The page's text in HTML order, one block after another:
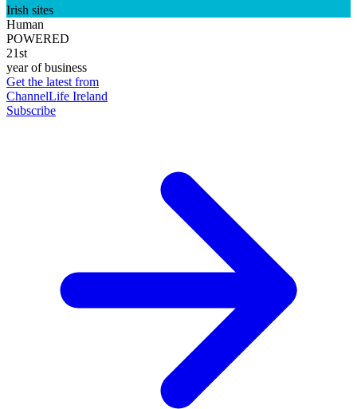
Irish sites
Human
POWERED
21st
year of business
Get the latest from
ChannelLife Ireland
Subscribe